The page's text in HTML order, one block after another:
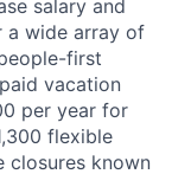
salary and
a wide array of
first
vacation
per year for
flexible
closures known